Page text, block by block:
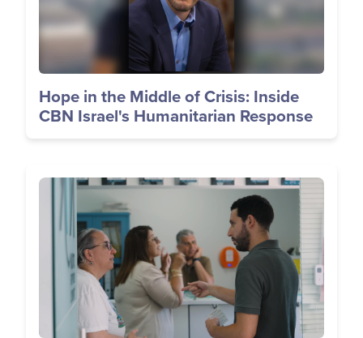
Hope in the Middle of Crisis: Inside
CBN Israel's Humanitarian Response
Image